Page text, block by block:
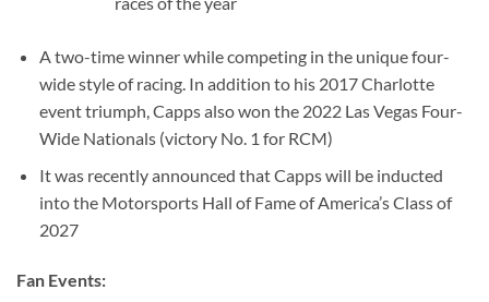
A two-time winner while competing in the unique four-
wide style of racing. In addition to his 2017 Charlotte
event triumph, Capps also won the 2022 Las Vegas Four-
Wide Nationals (victory No. 1 for RCM)
It was recently announced that Capps will be inducted
into the Motorsports Hall of Fame of America’s Class of
2027
Fan Events: